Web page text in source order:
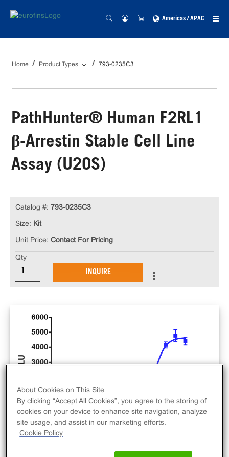
Americas / APAC
Home Product Types 793-0235C3
PathHunter® Human F2RL1
β-Arrestin Stable Cell Line
Assay (U2OS)
Catalog #: 793-0235C3
Size: Kit
Unit Price: Contact For Pricing
Qty
INQUIRE
About Cookies on This Site
By clicking “Accept All Cookies”, you agree to the storing of
cookies on your device to enhance site navigation, analyze
site usage, and assist in our marketing efforts.
Cookie Policy